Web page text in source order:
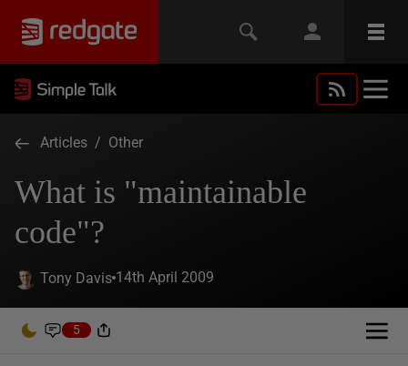
Articles / Other
What is "maintainable
code"?
Tony Davis 14th April 2009
5